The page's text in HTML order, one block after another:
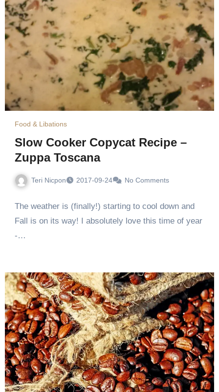
Food & Libations
Slow Cooker Copycat Recipe –
Zuppa Toscana
Teri Nicpon 2017-09-24 No Comments
The weather is (finally!) starting to cool down and
Fall is on its way! I absolutely love this time of year
-…